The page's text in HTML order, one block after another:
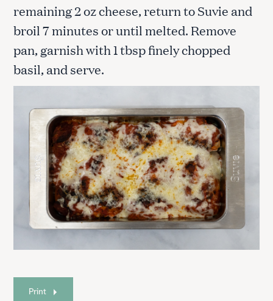
remaining 2 oz cheese, return to Suvie and
broil 7 minutes or until melted. Remove
pan, garnish with 1 tbsp finely chopped
basil, and serve.
Print